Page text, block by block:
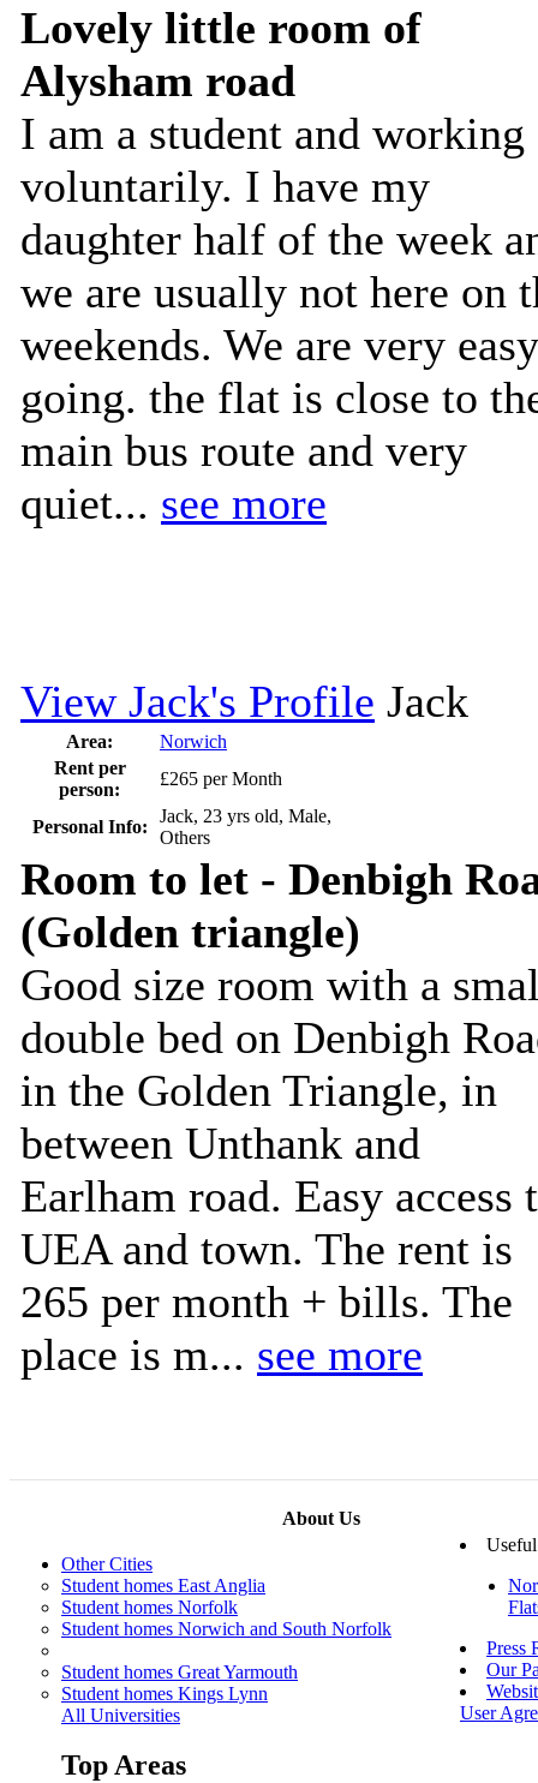
Lovely little room of
Alysham road
I am a student and working
voluntarily. I have my
daughter half of the week
we are usually not here on
weekends. We are very easy
going. the flat is close to
main bus route and very
quiet... see more
View Jack's Profile Jack
Area:
Norwich
Rent per
person:
£265 per Month
Personal Info:
Jack, 23 yrs old, Male,
Others
Room to let - Denbigh
(Golden triangle)
Good size room with a
double bed on Denbigh
in the Golden Triangle, in
between Unthank and
Earlham road. Easy access
UEA and town. The rent is
265 per month + bills. The
place is m... see more
About Us
Other Cities
Student homes East Anglia
Student homes Norfolk
Student homes Norwich and South Norfolk
Student homes Great Yarmouth
Student homes Kings Lynn
All Universities
Top Areas
Press
Our
User